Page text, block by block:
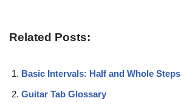
Related Posts:
Basic Intervals: Half and Whole Steps
Guitar Tab Glossary